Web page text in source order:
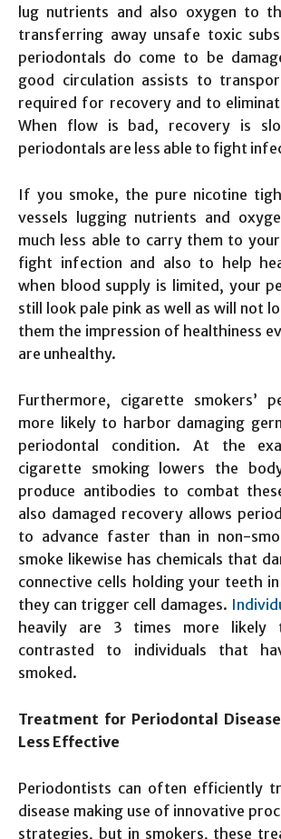
lug nutrients and also oxygen to
transferring away unsafe toxic
periodontals do come to be
good circulation assists to
required for recovery and to
When flow is bad, recovery is
periodontals are less able to fight
If you smoke, the pure nicotine
vessels lugging nutrients and
much less able to carry them to
fight infection and also to help
when blood supply is limited, your
still look pale pink as well as will not
them the impression of healthiness
are unhealthy.
Furthermore, cigarette smokers’
more likely to harbor damaging
periodontal condition. At the
cigarette smoking lowers the
produce antibodies to combat
also damaged recovery allows
to advance faster than in non-
smoke likewise has chemicals that
connective cells holding your teeth
they can trigger cell damages.
heavily are 3 times more likely
contrasted to individuals that
smoked.
Treatment for Periodontal
Less Effective
Periodontists can often efficiently
disease making use of innovative
strategies, but in smokers, these